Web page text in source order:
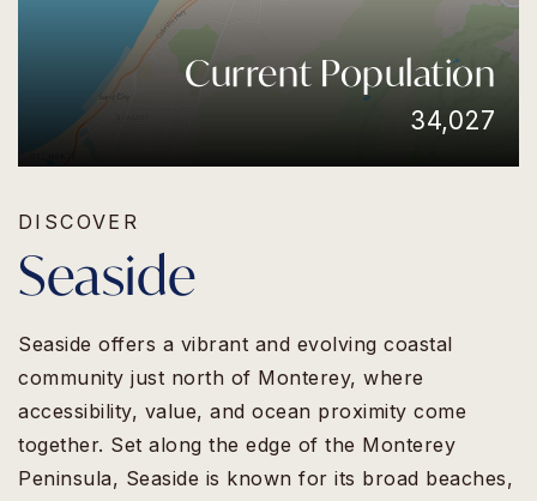
Current Population
34,027
DISCOVER
Seaside
Seaside offers a vibrant and evolving coastal
community just north of Monterey, where
accessibility, value, and ocean proximity come
together. Set along the edge of the Monterey
Peninsula, Seaside is known for its broad beaches,